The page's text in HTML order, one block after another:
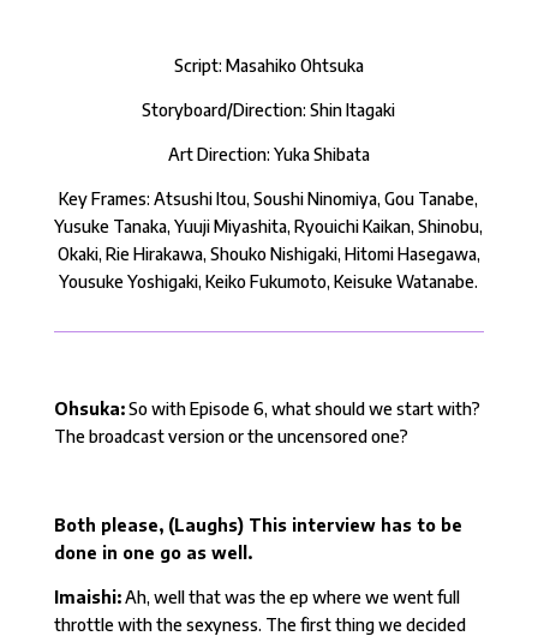
Script: Masahiko Ohtsuka
Storyboard/Direction: Shin Itagaki
Art Direction: Yuka Shibata
Key Frames: Atsushi Itou, Soushi Ninomiya, Gou Tanabe,
Yusuke Tanaka, Yuuji Miyashita, Ryouichi Kaikan, Shinobu,
Okaki, Rie Hirakawa, Shouko Nishigaki, Hitomi Hasegawa,
Yousuke Yoshigaki, Keiko Fukumoto, Keisuke Watanabe.
Ohsuka:So with Episode 6, what should we start with?
The broadcast version or the uncensored one?
Both please, (Laughs) This interview has to be
done in one go as well.
Imaishi:Ah, well that was the ep where we went full
throttle with the sexyness. The first thing we decided